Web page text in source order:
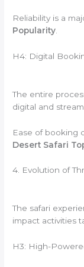
Reliability is a
Popularity
H4: Digital
The entire
digital and
Ease of booking
Desert Safari
4. Evolution of
The safari
impact activities
H3: High-